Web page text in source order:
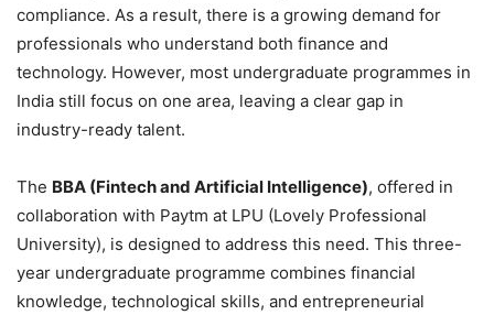
compliance. As a result, there is a growing demand for
professionals who understand both finance and
technology. However, most undergraduate programmes in
India still focus on one area, leaving a clear gap in
industry-ready talent.
The BBA (Fintech and Artificial Intelligence), offered in
collaboration with Paytm at LPU (Lovely Professional
University), is designed to address this need. This three-
year undergraduate programme combines financial
knowledge, technological skills, and entrepreneurial